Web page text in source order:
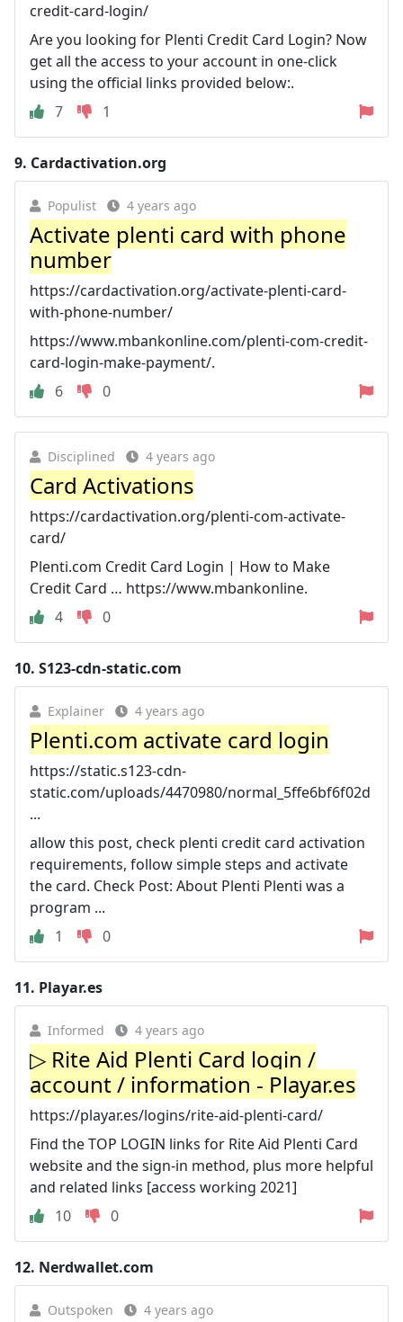
credit-card-login/
Are you looking for Plenti Credit Card Login? Now
get all the access to your account in one-click
using the official links provided below:.
7
1
9. Cardactivation.org
Populist 4 years ago
Activate plenti card with phone
number
https://cardactivation.org/activate-plenti-card-
with-phone-number/
https://www.mbankonline.com/plenti-com-credit-
card-login-make-payment/.
6
0
Disciplined 4 years ago
Card Activations
https://cardactivation.org/plenti-com-activate-
card/
Plenti.com Credit Card Login | How to Make
Credit Card … https://www.mbankonline.
4
0
10. S123-cdn-static.com
Explainer 4 years ago
Plenti.com activate card login
https://static.s123-cdn-
static.com/uploads/4470980/normal_5ffe6bf6f02d
...
allow this post, check plenti credit card activation
requirements, follow simple steps and activate
the card. Check Post: About Plenti Plenti was a
program ...
1
0
11. Playar.es
Informed 4 years ago
▷ Rite Aid Plenti Card login /
account / information - Playar.es
https://playar.es/logins/rite-aid-plenti-card/
Find the TOP LOGIN links for Rite Aid Plenti Card
website and the sign-in method, plus more helpful
and related links [access working 2021]
10
0
12. Nerdwallet.com
Outspoken 4 years ago